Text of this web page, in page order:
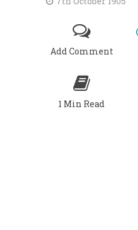
Add Comment
1 Min Read